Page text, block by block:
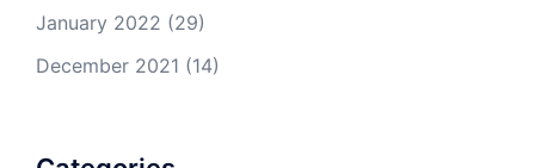
January 2022 (29)
December 2021 (14)